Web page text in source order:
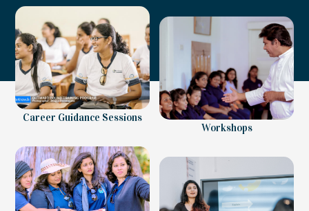
Career Guidance Sessions
Workshops